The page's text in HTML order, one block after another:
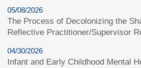
05/08/2026
The Process of Decolonizing the
Reflective Practitioner/Supervisor
04/30/2026
Infant and Early Childhood Mental